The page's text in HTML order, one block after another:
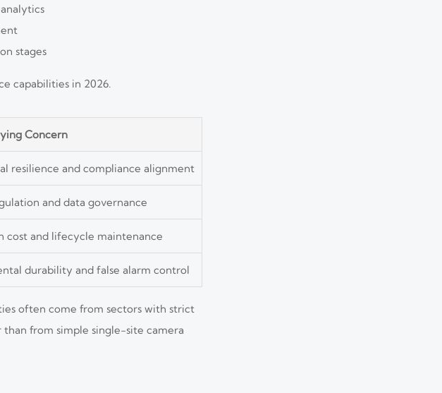
stages
capabilities in 2026.
Concern
resilience and compliance alignment
and data governance
cost and lifecycle maintenance
durability and false alarm control
often come from sectors with strict
from simple single-site camera